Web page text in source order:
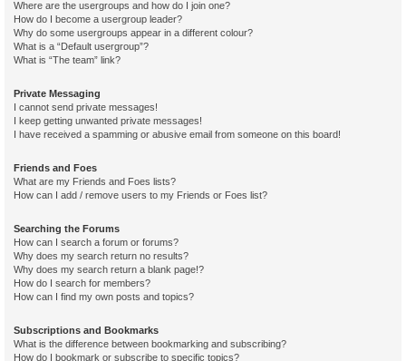
Where are the usergroups and how do I join one?
How do I become a usergroup leader?
Why do some usergroups appear in a different colour?
What is a “Default usergroup”?
What is “The team” link?
Private Messaging
I cannot send private messages!
I keep getting unwanted private messages!
I have received a spamming or abusive email from someone on this board!
Friends and Foes
What are my Friends and Foes lists?
How can I add / remove users to my Friends or Foes list?
Searching the Forums
How can I search a forum or forums?
Why does my search return no results?
Why does my search return a blank page!?
How do I search for members?
How can I find my own posts and topics?
Subscriptions and Bookmarks
What is the difference between bookmarking and subscribing?
How do I bookmark or subscribe to specific topics?